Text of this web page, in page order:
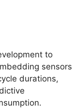
to
sensors
durations,